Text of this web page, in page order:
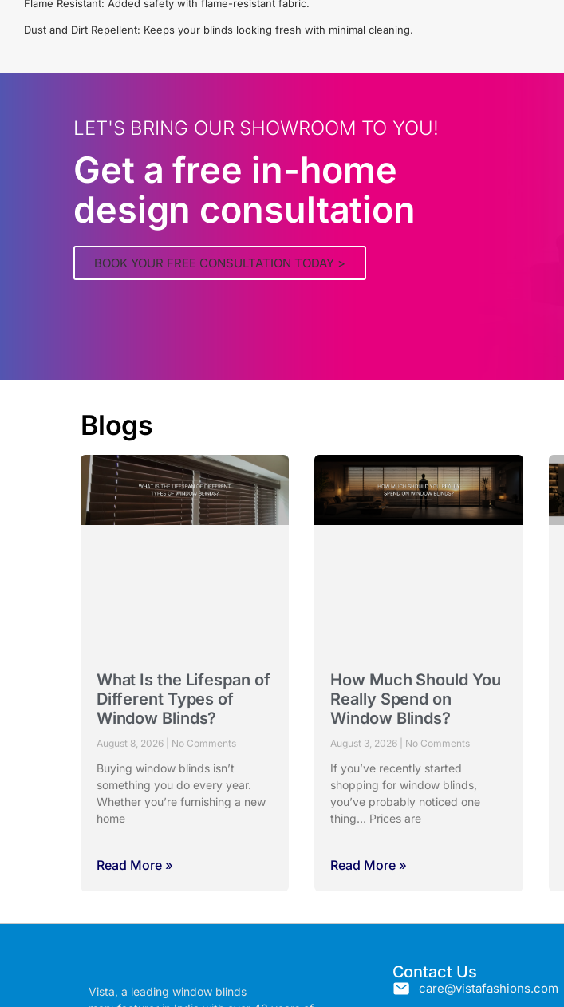
Flame Resistant: Added safety with flame-resistant fabric.
Dust and Dirt Repellent: Keeps your blinds looking fresh with minimal cleaning.
LET'S BRING OUR SHOWROOM TO YOU!
Get a free in-home
design consultation
BOOK YOUR FREE CONSULTATION TODAY >
Blogs
What Is the Lifespan of
Different Types of
Window Blinds?
August 8, 2026 No Comments
Buying window blinds isn’t
something you do every year.
Whether you’re furnishing a new
home
Read More »
How Much Should You
Really Spend on
Window Blinds?
August 3, 2026 No Comments
If you’ve recently started
shopping for window blinds,
you’ve probably noticed one
thing… Prices are
Read More »
Vista, a leading window blinds
Contact Us
care@vistafashions.com